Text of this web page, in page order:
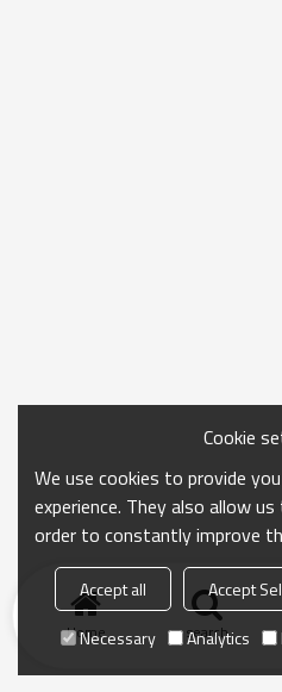
Home search
Cookie
We use cookies to provide
experience. They also allow
order to constantly improve
Accept all Accept
Necessary
Analytics